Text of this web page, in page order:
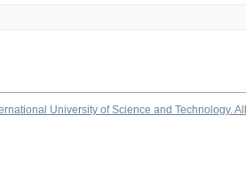
University of Science and Technology.